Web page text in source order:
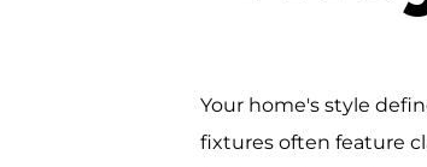
Your home's style
fixtures often feature